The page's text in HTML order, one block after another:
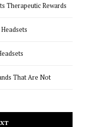
Therapeutic Rewards
That Are Not